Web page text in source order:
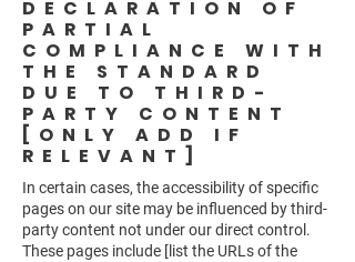
DECLARATION OF
PARTIAL
COMPLIANCE WITH
THE STANDARD
DUE TO THIRD-
PARTY CONTENT
[ONLY ADD IF
RELEVANT]
In certain cases, the accessibility of specific
pages on our site may be influenced by third-
party content not under our direct control.
These pages include [list the URLs of the